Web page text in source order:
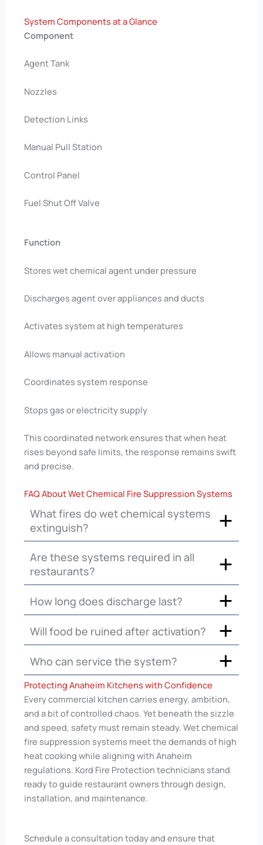
System Components at a Glance
Component
Agent Tank
Nozzles
Detection Links
Manual Pull Station
Control Panel
Fuel Shut Off Valve
Function
Stores wet chemical agent under pressure
Discharges agent over appliances and ducts
Activates system at high temperatures
Allows manual activation
Coordinates system response
Stops gas or electricity supply
This coordinated network ensures that when heat
rises beyond safe limits, the response remains swift
and precise.
FAQ About Wet Chemical Fire Suppression Systems
What fires do wet chemical systems
extinguish?
Are these systems required in all
restaurants?
How long does discharge last?
Will food be ruined after activation?
Who can service the system?
Protecting Anaheim Kitchens with Confidence
Every commercial kitchen carries energy, ambition,
and a bit of controlled chaos. Yet beneath the sizzle
and speed, safety must remain steady. Wet chemical
fire suppression systems meet the demands of high
heat cooking while aligning with Anaheim
regulations. Kord Fire Protection technicians stand
ready to guide restaurant owners through design,
installation, and maintenance.
Schedule a consultation today and ensure that